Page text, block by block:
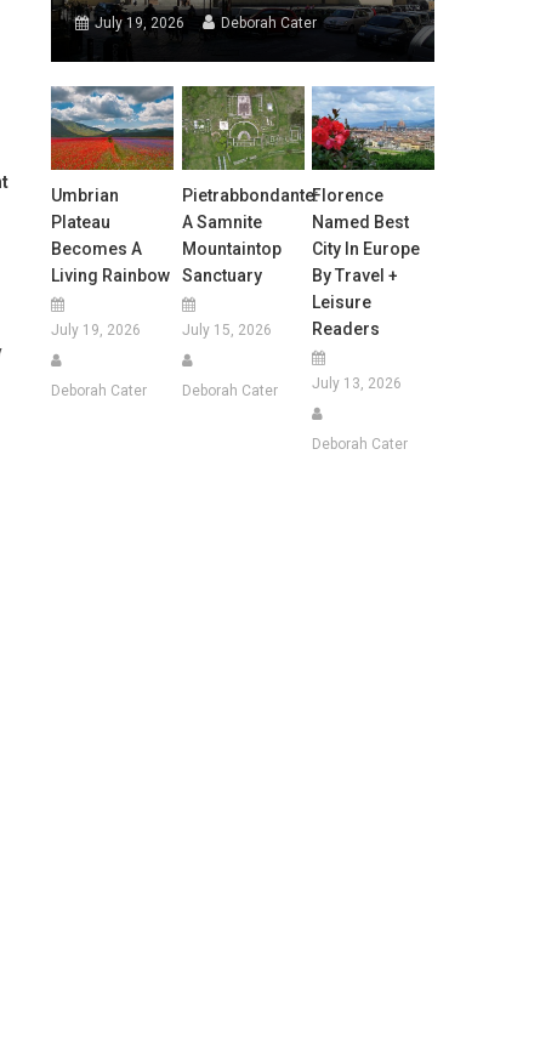
July 19, 2026 Deborah Cater
Umbrian
Plateau
Becomes A
Living Rainbow
July 19, 2026
Deborah Cater
Pietrabbondante:
A Samnite
Mountaintop
Sanctuary
July 15, 2026
Deborah Cater
Florence
Named Best
City In Europe
By Travel +
Leisure
Readers
July 13, 2026
Deborah Cater